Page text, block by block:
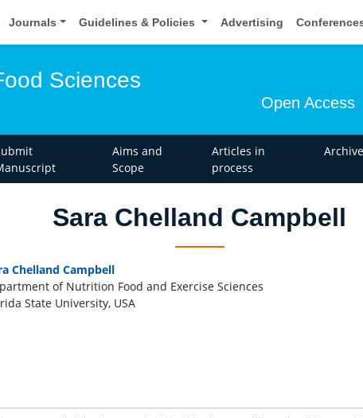
Journals Guidelines & Policies Advertising
Sciences
Open Access
Aims and
Scope
Articles in
process
Archive
Sara Chelland Campbell
Chelland Campbell
of Nutrition Food and Exercise Sciences
State University, USA